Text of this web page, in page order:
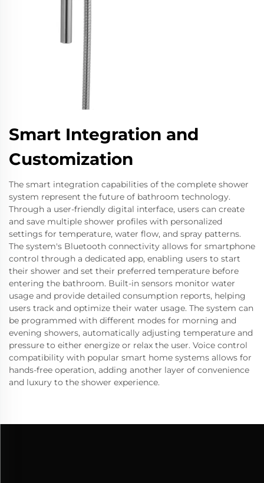
Smart Integration and
Customization
The smart integration capabilities of the complete shower
system represent the future of bathroom technology.
Through a user-friendly digital interface, users can create
and save multiple shower profiles with personalized
settings for temperature, water flow, and spray patterns.
The system's Bluetooth connectivity allows for smartphone
control through a dedicated app, enabling users to start
their shower and set their preferred temperature before
entering the bathroom. Built-in sensors monitor water
usage and provide detailed consumption reports, helping
users track and optimize their water usage. The system can
be programmed with different modes for morning and
evening showers, automatically adjusting temperature and
pressure to either energize or relax the user. Voice control
compatibility with popular smart home systems allows for
hands-free operation, adding another layer of convenience
and luxury to the shower experience.